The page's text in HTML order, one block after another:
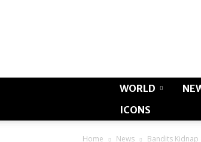
WORLD
ICONS
Home News Bandits